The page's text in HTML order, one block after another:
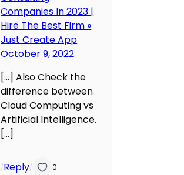
Companies In 2023 |
Hire The Best Firm »
Just Create App
October 9, 2022
[…] Also Check the
difference between
Cloud Computing vs
Artificial Intelligence.
[…]
/Reply/ 0